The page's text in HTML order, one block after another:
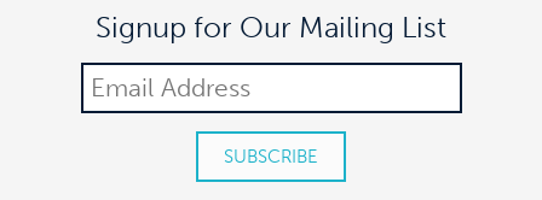
Signup for Our Mailing List